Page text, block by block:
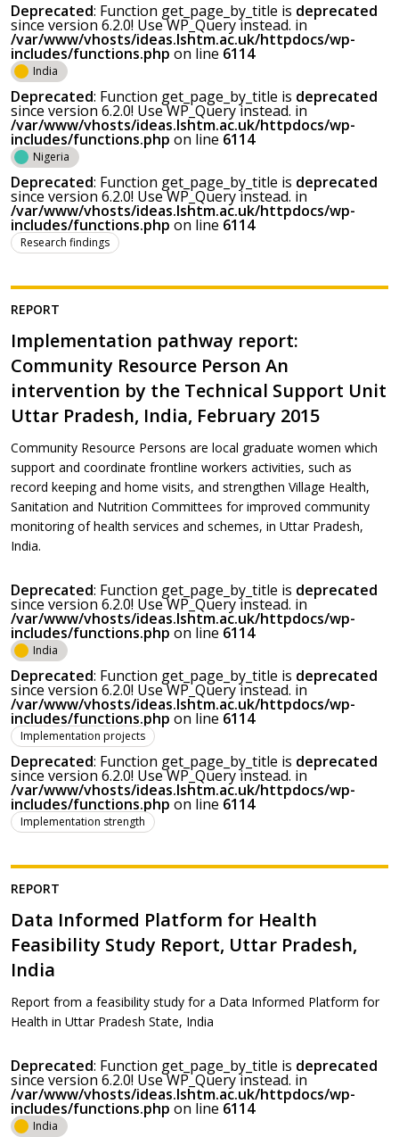
Deprecated: Function get_page_by_title is deprecated
since version 6.2.0! Use WP_Query instead. in
/var/www/vhosts/ideas.lshtm.ac.uk/httpdocs/wp-
includes/functions.php on line 6114
India
Deprecated: Function get_page_by_title is deprecated
since version 6.2.0! Use WP_Query instead. in
/var/www/vhosts/ideas.lshtm.ac.uk/httpdocs/wp-
includes/functions.php on line 6114
Nigeria
Deprecated: Function get_page_by_title is deprecated
since version 6.2.0! Use WP_Query instead. in
/var/www/vhosts/ideas.lshtm.ac.uk/httpdocs/wp-
includes/functions.php on line 6114
Research findings
REPORT
Implementation pathway report:
Community Resource Person An
intervention by the Technical Support Unit
Uttar Pradesh, India, February 2015
Community Resource Persons are local graduate women which
support and coordinate frontline workers activities, such as
record keeping and home visits, and strengthen Village Health,
Sanitation and Nutrition Committees for improved community
monitoring of health services and schemes, in Uttar Pradesh,
India.
Deprecated: Function get_page_by_title is deprecated
since version 6.2.0! Use WP_Query instead. in
/var/www/vhosts/ideas.lshtm.ac.uk/httpdocs/wp-
includes/functions.php on line 6114
India
Deprecated: Function get_page_by_title is deprecated
since version 6.2.0! Use WP_Query instead. in
/var/www/vhosts/ideas.lshtm.ac.uk/httpdocs/wp-
includes/functions.php on line 6114
Implementation projects
Deprecated: Function get_page_by_title is deprecated
since version 6.2.0! Use WP_Query instead. in
/var/www/vhosts/ideas.lshtm.ac.uk/httpdocs/wp-
includes/functions.php on line 6114
Implementation strength
REPORT
Data Informed Platform for Health
Feasibility Study Report, Uttar Pradesh,
India
Report from a feasibility study for a Data Informed Platform for
Health in Uttar Pradesh State, India
Deprecated: Function get_page_by_title is deprecated
since version 6.2.0! Use WP_Query instead. in
/var/www/vhosts/ideas.lshtm.ac.uk/httpdocs/wp-
includes/functions.php on line 6114
India